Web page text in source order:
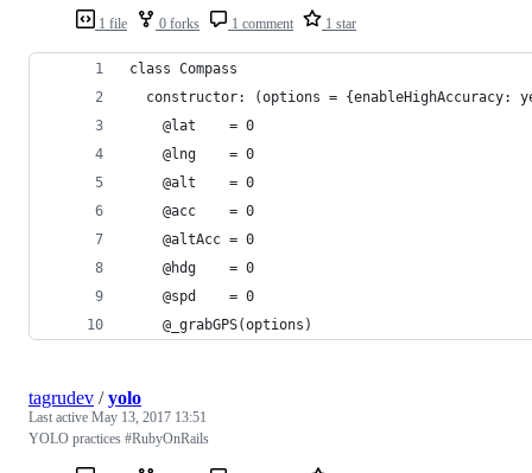
1 file 0 forks 1 comment 1 star
class Compass
constructor: (options = {enableHighAccuracy:
    @lat    = 0
    @lng    = 0
    @alt    = 0
    @acc    = 0
    @altAcc = 0
    @hdg    = 0
    @spd    = 0
    @_grabGPS(options)
tagrudev /yolo
Last active May 13, 2017 13:51
YOLO practices #RubyOnRails